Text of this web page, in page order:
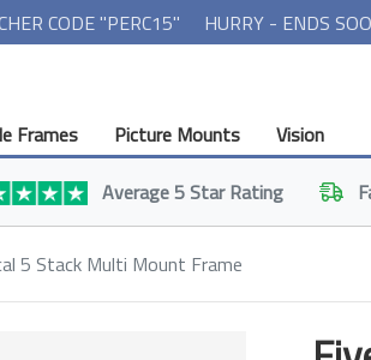
CODE "PERC15"
HURRY - ENDS
Frames Picture Mounts Vision
Average 5 Star Rating
5 Stack Multi Mount Frame